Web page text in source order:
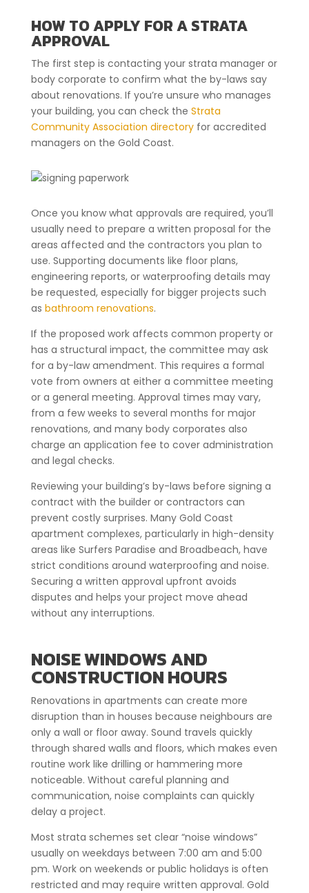
HOW TO APPLY FOR A STRATA
APPROVAL
The first step is contacting your strata manager or
body corporate to confirm what the by-laws say
about renovations. If you’re unsure who manages
your building, you can check the Strata
Community Association directoryfor accredited
managers on the Gold Coast.
Once you know what approvals are required, you’ll
usually need to prepare a written proposal for the
areas affected and the contractors you plan to
use. Supporting documents like floor plans,
engineering reports, or waterproofing details may
be requested, especially for bigger projects such
as bathroom renovations.
If the proposed work affects common property or
has a structural impact, the committee may ask
for a by-law amendment. This requires a formal
vote from owners at either a committee meeting
or a general meeting. Approval times may vary,
from a few weeks to several months for major
renovations, and many body corporates also
charge an application fee to cover administration
and legal checks.
Reviewing your building’s by-laws before signing a
contract with the builder or contractors can
prevent costly surprises. Many Gold Coast
apartment complexes, particularly in high-density
areas like Surfers Paradise and Broadbeach, have
strict conditions around waterproofing and noise.
Securing a written approval upfront avoids
disputes and helps your project move ahead
without any interruptions.
NOISE WINDOWS AND
CONSTRUCTION HOURS
Renovations in apartments can create more
disruption than in houses because neighbours are
only a wall or floor away. Sound travels quickly
through shared walls and floors, which makes even
routine work like drilling or hammering more
noticeable. Without careful planning and
communication, noise complaints can quickly
delay a project.
Most strata schemes set clear “noise windows”
usually on weekdays between 7:00 am and 5:00
pm. Work on weekends or public holidays is often
restricted and may require written approval. Gold